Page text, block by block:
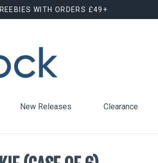
WITH ORDERS £49+
New Releases Clearance